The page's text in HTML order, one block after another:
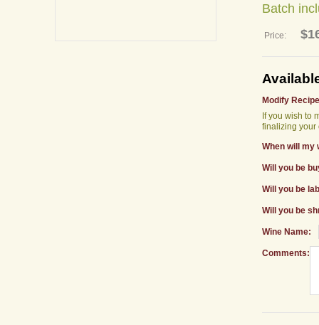
Batch
Price:
Modify
If you wish to
finalizing your
When will my
Will you be
Will you be
Will you be
Wine Name:
Comments: